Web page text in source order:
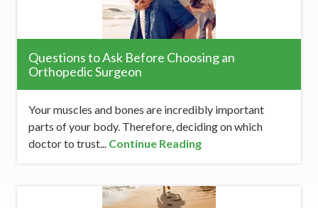
Questions to Ask Before Choosing an
Orthopedic Surgeon
Your muscles and bones are incredibly important
parts of your body. Therefore, deciding on which
doctor to trust... Continue Reading